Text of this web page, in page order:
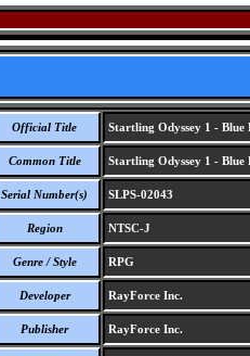
Official Title Startling Odyssey 1 - Blue
Common Title Startling Odyssey 1 - Blue
Serial Number(s) SLPS-02043
Region NTSC-J
Genre / Style RPG
Developer RayForce Inc.
Publisher RayForce Inc.